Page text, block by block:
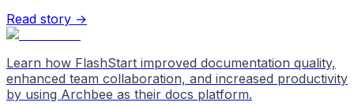
Read story →
Learn how FlashStart improved documentation quality,
enhanced team collaboration, and increased productivity
by using Archbee as their docs platform.